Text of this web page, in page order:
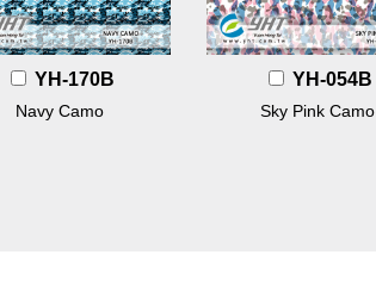
YH-170B
Navy Camo
YH-054B
Sky Pink Camo